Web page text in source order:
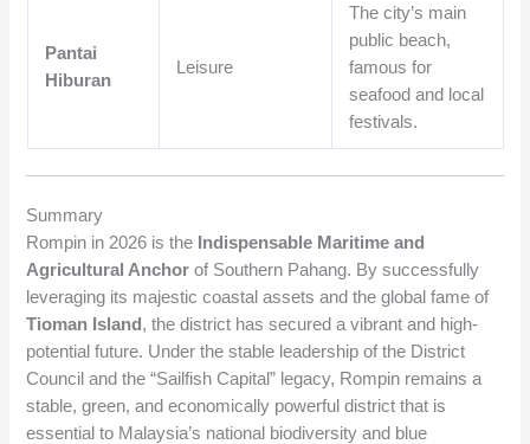
Pantai
Hiburan
Leisure
The city’s main
public beach,
famous for
seafood and local
festivals.
Summary
Rompin in 2026 is the Indispensable Maritime and
Agricultural Anchor of Southern Pahang. By successfully
leveraging its majestic coastal assets and the global fame of
Tioman Island , the district has secured a vibrant and high-
potential future. Under the stable leadership of the District
Council and the “Sailfish Capital” legacy, Rompin remains a
stable, green, and economically powerful district that is
essential to Malaysia’s national biodiversity and blue